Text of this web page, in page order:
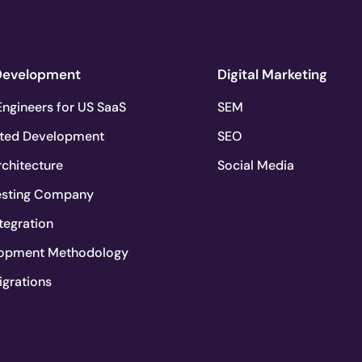
for US SaaS
Development
Company
Methodology
Digital Marketing
SEM
SEO
Social Media